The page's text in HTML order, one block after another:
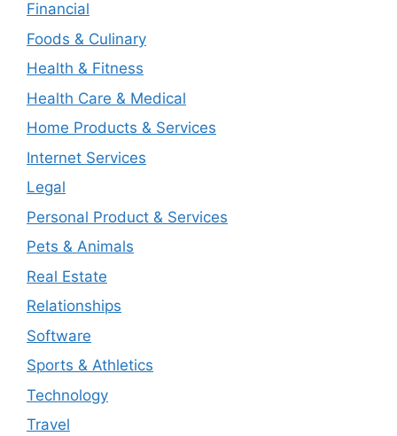
Financial
Foods & Culinary
Health & Fitness
Health Care & Medical
Home Products & Services
Internet Services
Legal
Personal Product & Services
Pets & Animals
Real Estate
Relationships
Software
Sports & Athletics
Technology
Travel